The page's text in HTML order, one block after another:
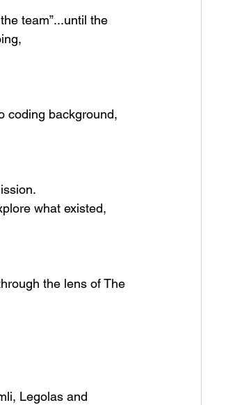
team”...until the
coding background,
what existed,
the lens of The
Legolas and